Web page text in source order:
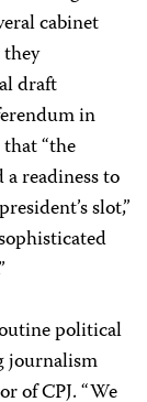
cabinet
draft
in
“the
readiness to
slot,”
political
journalism
of CPJ. “We